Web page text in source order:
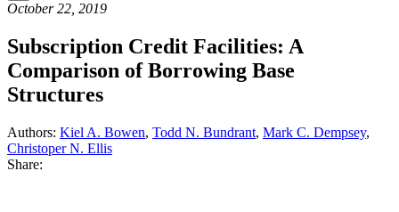
October 22, 2019
Subscription Credit Facilities: A
Comparison of Borrowing Base
Structures
Authors: Kiel A. Bowen, Todd N. Bundrant, Mark C. Dempsey,
Christoper N. Ellis
Share: